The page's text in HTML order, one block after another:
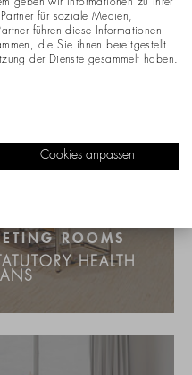
ROOMS
HEALTH
geben wir Informationen zu Ihrer
für soziale Medien,
führen diese Informationen
die Sie ihnen bereitgestellt
der Dienste gesammelt haben.
Cookies anpassen